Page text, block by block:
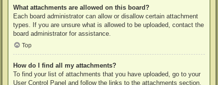
What attachments are allowed on this board?
Each board administrator can allow or disallow certain attachment
types. If you are unsure what is allowed to be uploaded, contact the
board administrator for assistance.
Top
How do I find all my attachments?
To find your list of attachments that you have uploaded, go to your
User Control Panel and follow the links to the attachments section.